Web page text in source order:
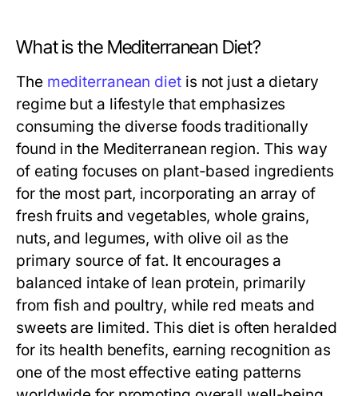
What is the Mediterranean Diet?
The mediterranean dietis not just a dietary
regime but a lifestyle that emphasizes
consuming the diverse foods traditionally
found in the Mediterranean region. This way
of eating focuses on plant-based ingredients
for the most part, incorporating an array of
fresh fruits and vegetables, whole grains,
nuts, and legumes, with olive oil as the
primary source of fat. It encourages a
balanced intake of lean protein, primarily
from fish and poultry, while red meats and
sweets are limited. This diet is often heralded
for its health benefits, earning recognition as
one of the most effective eating patterns